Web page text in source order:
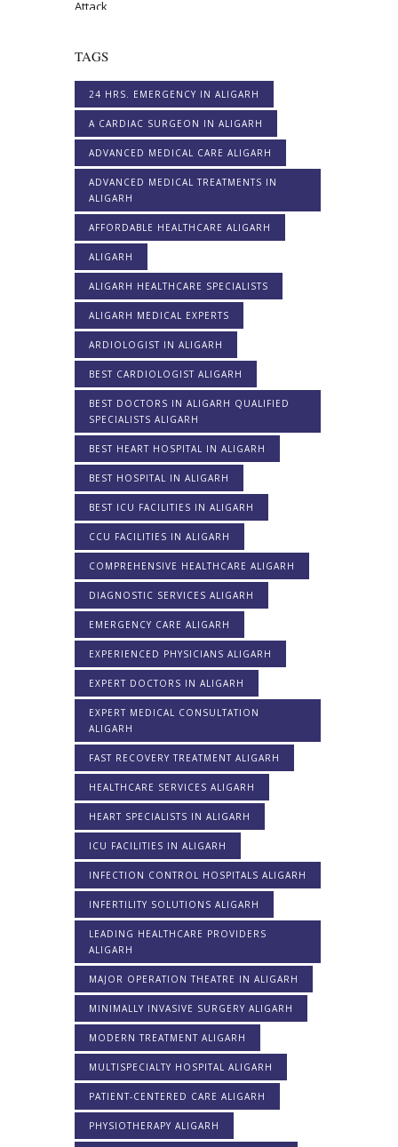
TAGS
24 HRS. EMERGENCY IN ALIGARH
A CARDIAC SURGEON IN ALIGARH
ADVANCED MEDICAL CARE ALIGARH
ADVANCED MEDICAL TREATMENTS IN
ALIGARH
AFFORDABLE HEALTHCARE ALIGARH
ALIGARH
ALIGARH HEALTHCARE SPECIALISTS
ALIGARH MEDICAL EXPERTS
ARDIOLOGIST IN ALIGARH
BEST CARDIOLOGIST ALIGARH
BEST DOCTORS IN ALIGARH QUALIFIED
SPECIALISTS ALIGARH
BEST HEART HOSPITAL IN ALIGARH
BEST HOSPITAL IN ALIGARH
BEST ICU FACILITIES IN ALIGARH
CCU FACILITIES IN ALIGARH
COMPREHENSIVE HEALTHCARE ALIGARH
DIAGNOSTIC SERVICES ALIGARH
EMERGENCY CARE ALIGARH
EXPERIENCED PHYSICIANS ALIGARH
EXPERT DOCTORS IN ALIGARH
EXPERT MEDICAL CONSULTATION
ALIGARH
FAST RECOVERY TREATMENT ALIGARH
HEALTHCARE SERVICES ALIGARH
HEART SPECIALISTS IN ALIGARH
ICU FACILITIES IN ALIGARH
INFECTION CONTROL HOSPITALS ALIGARH
INFERTILITY SOLUTIONS ALIGARH
LEADING HEALTHCARE PROVIDERS
ALIGARH
MAJOR OPERATION THEATRE IN ALIGARH
MINIMALLY INVASIVE SURGERY ALIGARH
MODERN TREATMENT ALIGARH
MULTISPECIALTY HOSPITAL ALIGARH
PATIENT-CENTERED CARE ALIGARH
PHYSIOTHERAPY ALIGARH